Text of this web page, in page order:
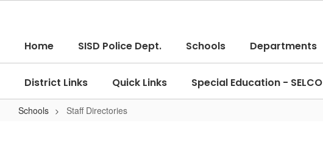
contentHome SISD Police Dept. Schools Departments
District Links Quick Links Special Education - SELCO
Schools Staff Directories